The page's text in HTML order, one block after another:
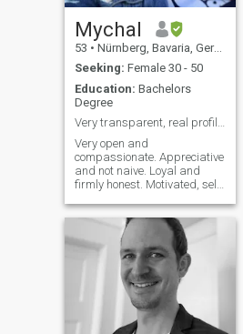
Mychal
53 • Nürnberg, Bavaria, Germany
Seeking: Female 30 - 50
Education: Bachelors
Degree
Very transparent, real profile, be respectful 🙏🏾
Very open and
compassionate. Appreciative
and not naive. Loyal and
firmly honest. Motivated, self
published poet. I’m retired
Army and run my consultant
firm. I love my kids and I am
family oriented. I believe in
principles and ethics. I don’t
like virtual relationships. I
would never take you for
granted and I appreciate you
as you are. As well as